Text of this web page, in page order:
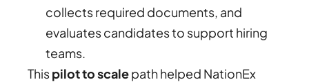
collects required documents, and
evaluates candidates to support hiring
teams.
This pilot to scale path helped NationEx